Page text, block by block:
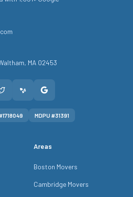
, MA 02453
1718049 MDPU #31391
Areas
Boston Movers
Cambridge Movers